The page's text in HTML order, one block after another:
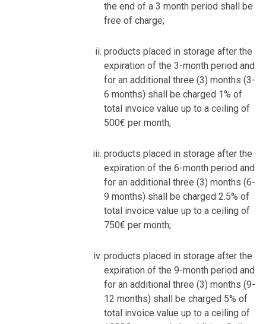
the end of a 3 month period shall be
free of charge;
products placed in storage after the
expiration of the 3-month period and
for an additional three (3) months (3-
6 months) shall be charged 1% of
total invoice value up to a ceiling of
500€ per month;
products placed in storage after the
expiration of the 6-month period and
for an additional three (3) months (6-
9 months) shall be charged 2.5% of
total invoice value up to a ceiling of
750€ per month;
products placed in storage after the
expiration of the 9-month period and
for an additional three (3) months (9-
12 months) shall be charged 5% of
total invoice value up to a ceiling of